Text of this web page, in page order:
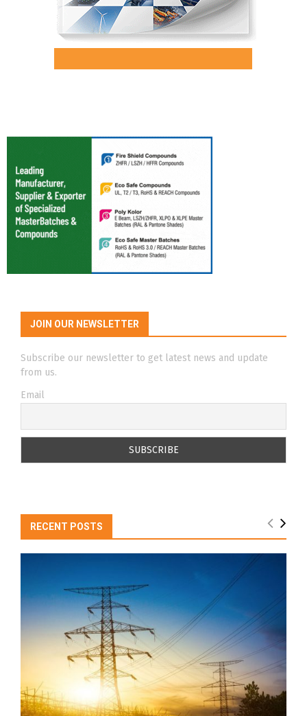
JOIN OUR NEWSLETTER
Subscribe our newsletter to get latest news and update
from us.
Email
RECENT POSTS